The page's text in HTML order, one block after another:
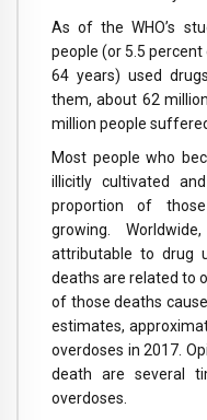
As of the WHO’s
people (or 5.5
64 years) used
them, about 62
million people
Most people who
illicitly cultivated
proportion of
growing.
attributable to drug
deaths are related to
of those deaths
estimates,
overdoses in 2017.
death are several
overdoses.